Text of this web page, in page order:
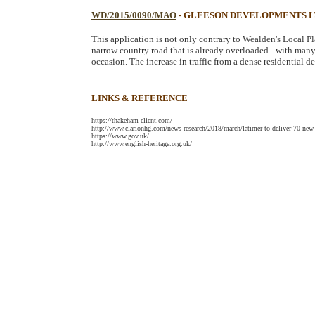
WD/2015/0090/MAO - GLEESON DEVELOPMENTS
This application is not only contrary to Wealden's Local
narrow country road that is already overloaded - with
occasion. The increase in traffic from a dense residential
LINKS & REFERENCE
https://thakeham-client.com/
http://www.clarionhg.com/news-research/2018/march/latimer-to-deliver-70-
https://www.gov.uk/
http://www.english-heritage.org.uk/